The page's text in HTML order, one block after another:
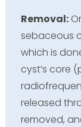
Removal:
sebaceous
which is
cyst’s core
released
removed,